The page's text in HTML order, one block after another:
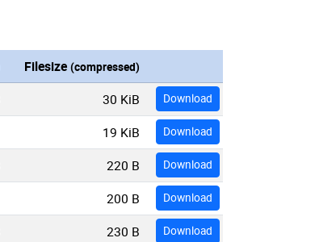
Filesize (compressed)
30 KiB Download
19 KiB Download
220 B Download
200 B Download
230 B Download